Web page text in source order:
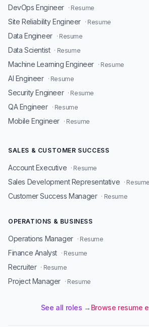
DevOps Engineer · Resume
Site Reliability Engineer · Resume
Data Engineer · Resume
Data Scientist · Resume
Machine Learning Engineer · Resume
AI Engineer · Resume
Security Engineer · Resume
QA Engineer · Resume
Mobile Engineer · Resume
SALES & CUSTOMER SUCCESS
Account Executive · Resume
Sales Development Representative · Resume
Customer Success Manager · Resume
OPERATIONS & BUSINESS
Operations Manager · Resume
Finance Analyst · Resume
Recruiter · Resume
Project Manager · Resume
See all roles → Browse resume